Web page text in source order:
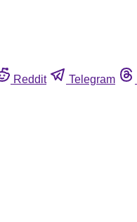
Reddit Telegram